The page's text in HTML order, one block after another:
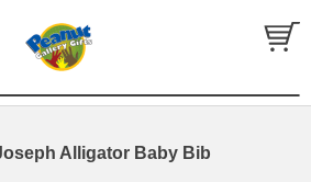
Alligator Baby Bib